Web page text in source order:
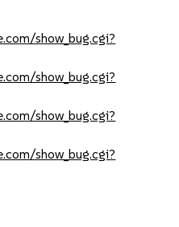
show_bug.cgi?
show_bug.cgi?
show_bug.cgi?
show_bug.cgi?